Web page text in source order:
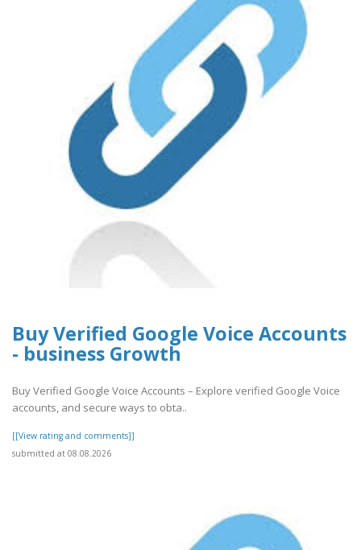
Buy Verified Google Voice Accounts
- business Growth
Buy Verified Google Voice Accounts – Explore verified Google Voice
accounts, and secure ways to obta..
[[View rating and comments]]
submitted at 08.08.2026